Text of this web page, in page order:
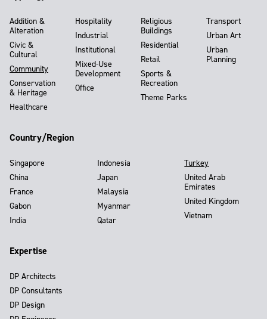
Addition &
Alteration
Civic &
Cultural
Community
Conservation
& Heritage
Healthcare
Hospitality
Industrial
Institutional
Mixed-Use
Development
Office
Religious
Buildings
Residential
Retail
Sports &
Recreation
Theme Parks
Transport
Urban Art
Urban
Planning
Country/Region
Singapore
China
France
Gabon
India
Indonesia
Japan
Malaysia
Myanmar
Qatar
Turkey
United Arab
Emirates
United Kingdom
Vietnam
Expertise
DP Architects
DP Consultants
DP Design